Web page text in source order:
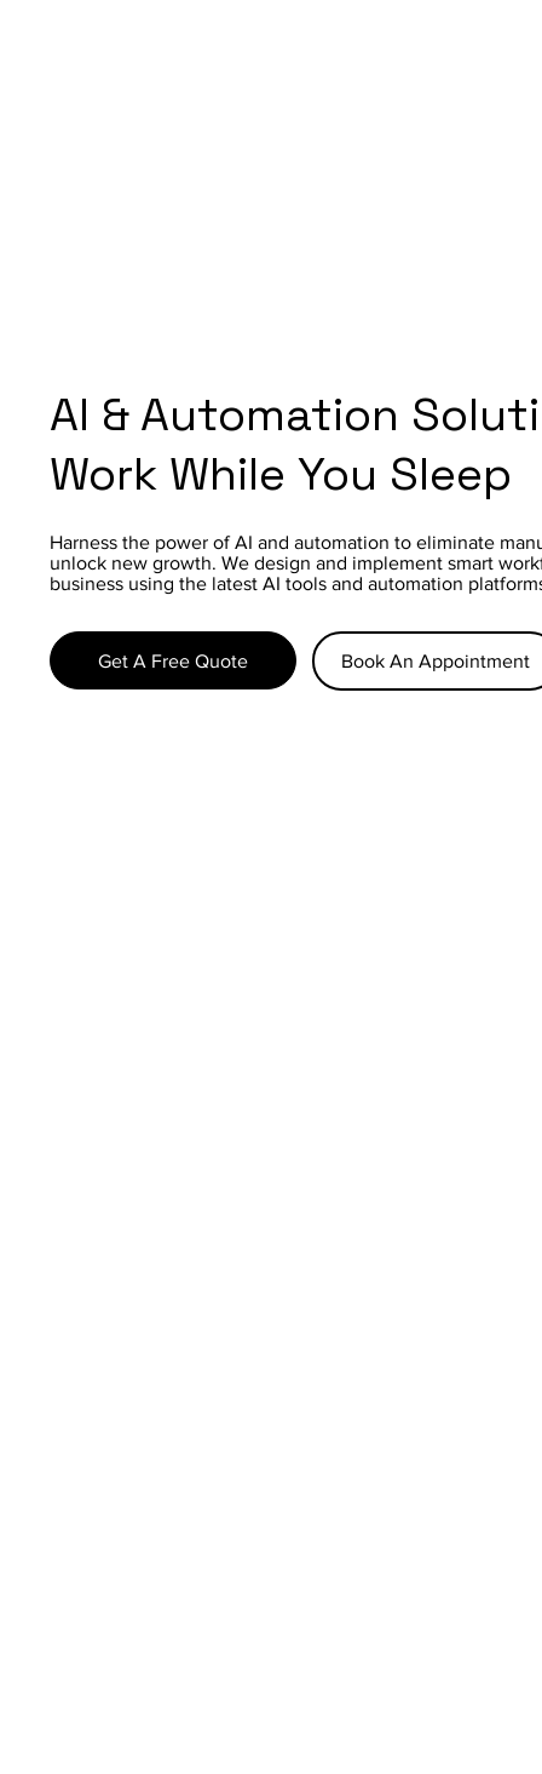
AI & Automation
Work While You Sleep
Harness the power of AI and automation to eliminate
unlock new growth. We design and implement smart
business using the latest AI tools and automation
Book An Appointment
Get A Free Quote